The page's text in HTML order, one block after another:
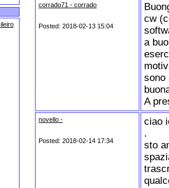
corrado71 - corrado
Posted: 2018-02-13 15:04
cw
a
sono
A
novello -
Posted: 2018-02-14 17:34
ciao
.
sto